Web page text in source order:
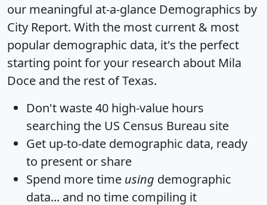
our meaningful at-a-glance Demographics by
City Report. With the most current & most
popular demographic data, it's the perfect
starting point for your research about Mila
Doce and the rest of Texas.
Don't waste 40 high-value hours
searching the US Census Bureau site
Get up-to-date demographic data, ready
to present or share
Spend more time using demographic
data... and no time compiling it